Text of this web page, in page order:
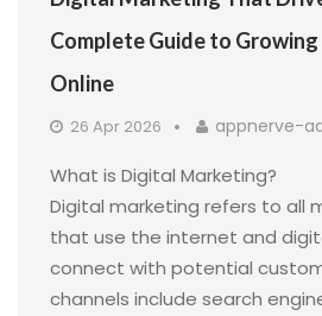
Complete Guide to Growing
Online
26 Apr 2026 appnerve-
What is Digital Marketing?
Digital marketing refers to all
that use the internet and
connect with potential
channels include search